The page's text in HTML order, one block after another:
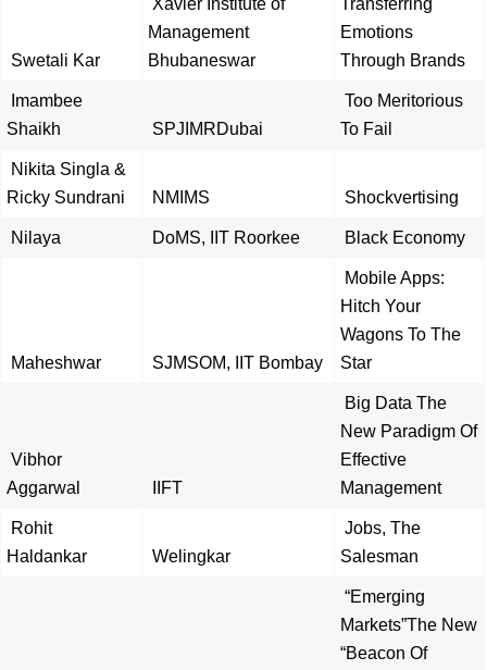
Swetali Kar
Xavier Institute of
Management
Bhubaneswar
Transferring
Emotions
Through Brands
Imambee
Shaikh
SPJIMRDubai
Too Meritorious
To Fail
Nikita Singla &
Ricky Sundrani
NMIMS Shockvertising
Nilaya DoMS, IIT Roorkee Black Economy
Maheshwar SJMSOM, IIT Bombay
Mobile Apps:
Hitch Your
Wagons To The
Star
Vibhor
Aggarwal
IIFT
Big Data The
New Paradigm Of
Effective
Management
Rohit
Haldankar
Welingkar
Jobs, The
Salesman
“Emerging
Markets”The New
“Beacon Of